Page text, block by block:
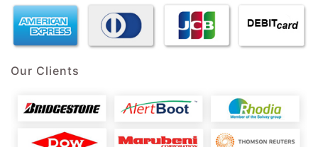
Our Clients